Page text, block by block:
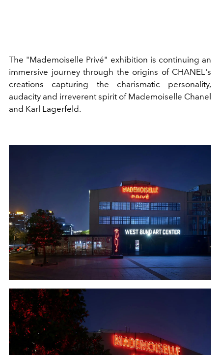
The "Mademoiselle Privé" exhibition is continuing an
immersive journey through the origins of CHANEL's
creations capturing the charismatic personality,
audacity and irreverent spirit of Mademoiselle Chanel
and Karl Lagerfeld.